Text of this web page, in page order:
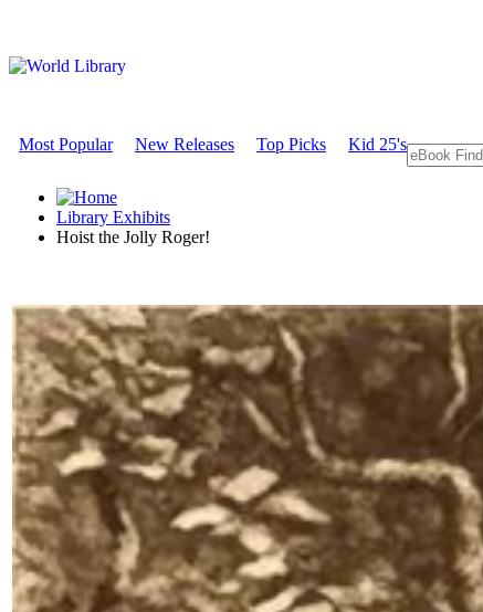
Most Popular New Releases Top Picks Kid 25's
Library Exhibits
Hoist the Jolly Roger!